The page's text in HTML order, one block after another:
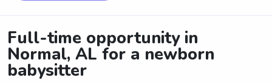
Full-time opportunity in
Normal, AL for a newborn
babysitter